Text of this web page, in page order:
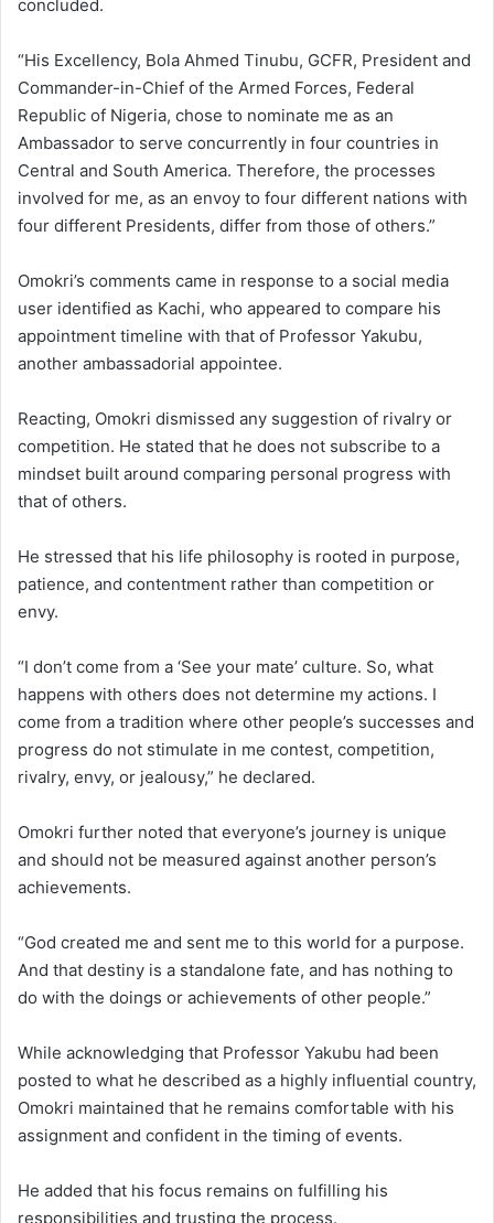
concluded.
“His Excellency, Bola Ahmed Tinubu, GCFR, President and
Commander-in-Chief of the Armed Forces, Federal
Republic of Nigeria, chose to nominate me as an
Ambassador to serve concurrently in four countries in
Central and South America. Therefore, the processes
involved for me, as an envoy to four different nations with
four different Presidents, differ from those of others.”
Omokri’s comments came in response to a social media
user identified as Kachi, who appeared to compare his
appointment timeline with that of Professor Yakubu,
another ambassadorial appointee.
Reacting, Omokri dismissed any suggestion of rivalry or
competition. He stated that he does not subscribe to a
mindset built around comparing personal progress with
that of others.
He stressed that his life philosophy is rooted in purpose,
patience, and contentment rather than competition or
envy.
“I don’t come from a ‘See your mate’ culture. So, what
happens with others does not determine my actions. I
come from a tradition where other people’s successes and
progress do not stimulate in me contest, competition,
rivalry, envy, or jealousy,” he declared.
Omokri further noted that everyone’s journey is unique
and should not be measured against another person’s
achievements.
“God created me and sent me to this world for a purpose.
And that destiny is a standalone fate, and has nothing to
do with the doings or achievements of other people.”
While acknowledging that Professor Yakubu had been
posted to what he described as a highly influential country,
Omokri maintained that he remains comfortable with his
assignment and confident in the timing of events.
He added that his focus remains on fulfilling his
responsibilities and trusting the process.